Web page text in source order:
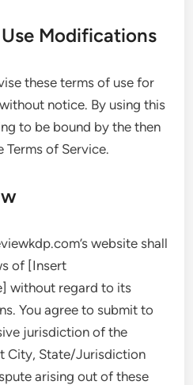
Modifications
these terms of use for
notice. By using this
to be bound by the then
of Service.
website shall
of [Insert
without regard to its
You agree to submit to
jurisdiction of the
City, State/Jurisdiction
arising out of these